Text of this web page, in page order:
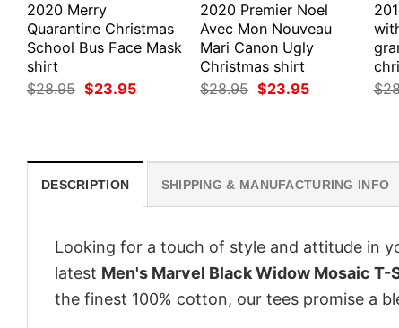
2020 Merry
Quarantine Christmas
School Bus Face Mask
shirt
$28.95 Original
price
$23.95Current
2020 Premier Noel
Avec Mon Nouveau
Mari Canon Ugly
Christmas shirt
$28.95 Original
price
$23.95Current
$
DESCRIPTION SHIPPING & MANUFACTURING INFO
Looking for a touch of style and attitude in
latest Men's Marvel Black Widow Mosaic T-
the finest 100% cotton, our tees promise a